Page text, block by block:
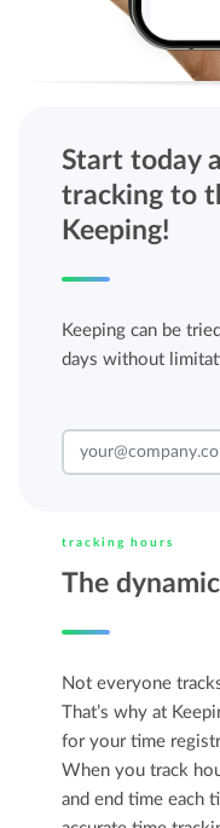
Start today
tracking to
Keeping!
Keeping can be
days without
tracking hours
The
Not everyone
That’s why at
for your time
When you track
and end time each